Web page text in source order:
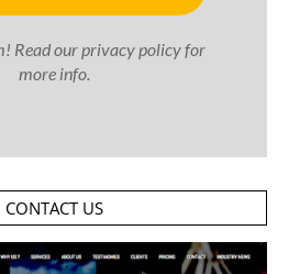
Read ourprivacy policyfor
more info.
CONTACT US